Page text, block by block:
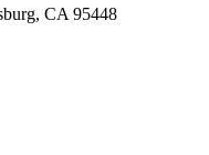
CA 95448